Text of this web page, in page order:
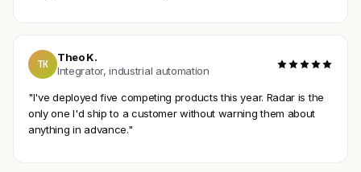
TK
Theo K.
Integrator, industrial automation
"I've deployed five competing products this year. Radar is the
only one I'd ship to a customer without warning them about
anything in advance."